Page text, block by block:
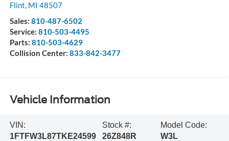
Flint, MI 48507
Sales: 810-487-6502
Service: 810-503-4495
Parts: 810-503-4629
Collision Center: 833-842-3477
Vehicle Information
VIN:
1FTFW3L87TKE24599
Stock #:
26Z848R
Model Code:
W3L